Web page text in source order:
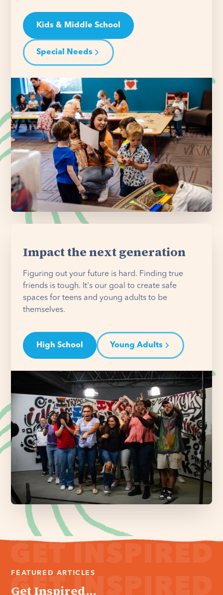
Kids & Middle School
Special Needs
Impact the next generation
Figuring out your future is hard. Finding true
friends is tough. It's our goal to create safe
spaces for teens and young adults to be
themselves.
High School Young Adults
FEATURED ARTICLES
Get Inspired...